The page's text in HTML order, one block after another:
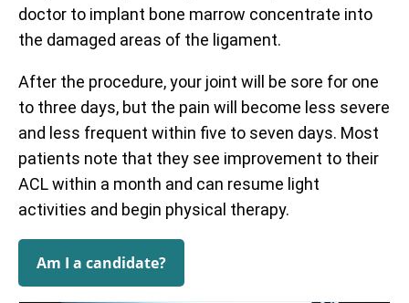
doctor to implant bone marrow concentrate into
the damaged areas of the ligament.
After the procedure, your joint will be sore for one
to three days, but the pain will become less severe
and less frequent within five to seven days. Most
patients note that they see improvement to their
ACL within a month and can resume light
activities and begin physical therapy.
Am I a candidate?